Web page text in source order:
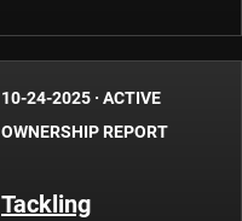
10-24-2025 · ACTIVE
OWNERSHIP REPORT
Tackling